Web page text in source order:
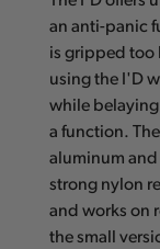
an anti-panic
is gripped too
using the I'D
while belaying
a function.
aluminum and
strong nylon
and works on
the small